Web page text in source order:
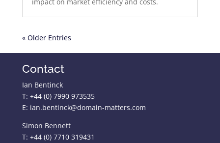
« Older Entries
Contact
Ian Bentinck
T: +44 (0) 7990 973535
E: ian.bentinck@domain-matters.com
Simon Bennett
T: +44 (0) 7710 319431